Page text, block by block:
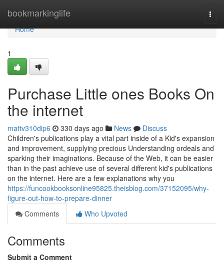
bookmarkinglife
Home
Home
1
Purchase Little ones Books On
the internet
mattv310dip6 330 days ago News
Discuss
Children's publications play a vital part inside of a Kid's expansion
and improvement, supplying precious Understanding ordeals and
sparking their imaginations. Because of the Web, it can be easier
than in the past achieve use of several different kid's publications
on the internet. Here are a few explanations why you
https://funcookbooksonline95825.theisblog.com/37152095/why-
figure-out-how-to-prepare-dinner
Comments
Who Upvoted
Comments
Submit a Comment